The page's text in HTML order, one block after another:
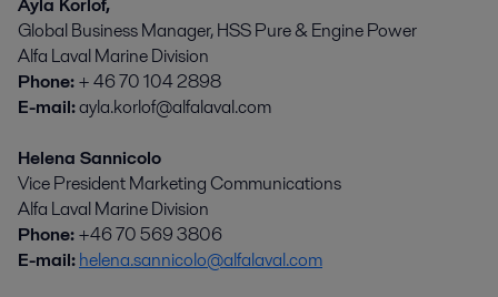
Ayla Korlof,
Global Business Manager, HSS Pure & Engine Power
Alfa Laval Marine Division
Phone:+ 46 70 104 2898
E-mail:ayla.korlof@alfalaval.com
Helena Sannicolo
Vice President Marketing Communications
Alfa Laval Marine Division
Phone:+46 70 569 3806
E-mail:helena.sannicolo@alfalaval.com